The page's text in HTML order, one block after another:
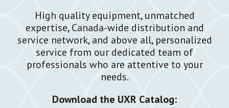
High quality equipment, unmatched
expertise, Canada-wide distribution and
service network, and above all, personalized
service from our dedicated team of
professionals who are attentive to your
needs.
Download the UXR Catalog: